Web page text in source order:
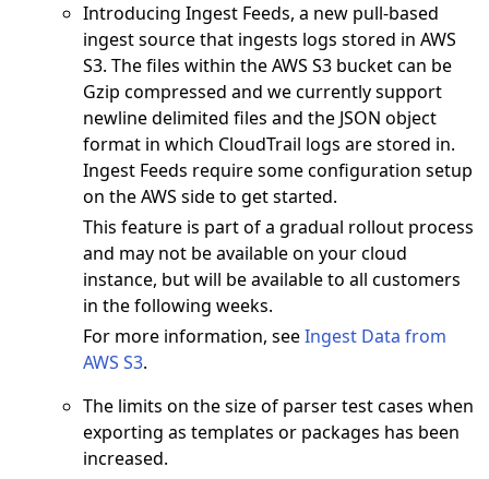
Introducing Ingest Feeds, a new pull-based
ingest source that ingests logs stored in AWS
S3. The files within the AWS S3 bucket can be
Gzip compressed and we currently support
newline delimited files and the JSON object
format in which CloudTrail logs are stored in.
Ingest Feeds require some configuration setup
on the AWS side to get started.
This feature is part of a gradual rollout process
and may not be available on your cloud
instance, but will be available to all customers
in the following weeks.
For more information, seeIngest Data from
AWS S3.
The limits on the size of parser test cases when
exporting as templates or packages has been
increased.